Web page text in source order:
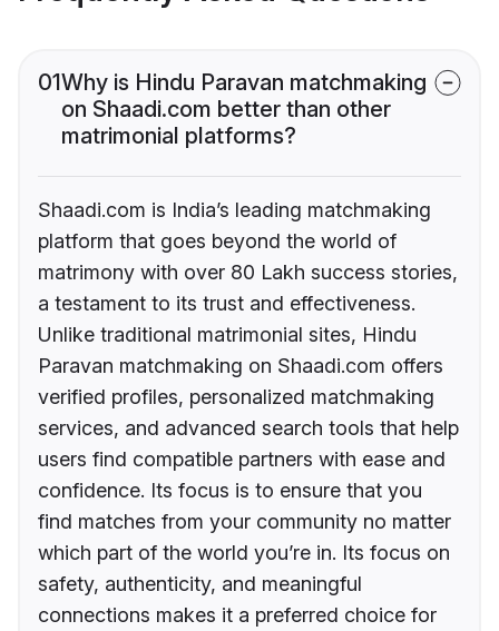
01Why is Hindu Paravan matchmaking
on Shaadi.com better than other
matrimonial platforms?
Shaadi.com is India’s leading matchmaking
platform that goes beyond the world of
matrimony with over 80 Lakh success stories,
a testament to its trust and effectiveness.
Unlike traditional matrimonial sites, Hindu
Paravan matchmaking on Shaadi.com offers
verified profiles, personalized matchmaking
services, and advanced search tools that help
users find compatible partners with ease and
confidence. Its focus is to ensure that you
find matches from your community no matter
which part of the world you’re in. Its focus on
safety, authenticity, and meaningful
connections makes it a preferred choice for